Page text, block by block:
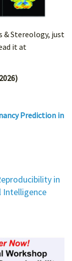
& Stereology, just
it at
Prediction in
in
Intelligence